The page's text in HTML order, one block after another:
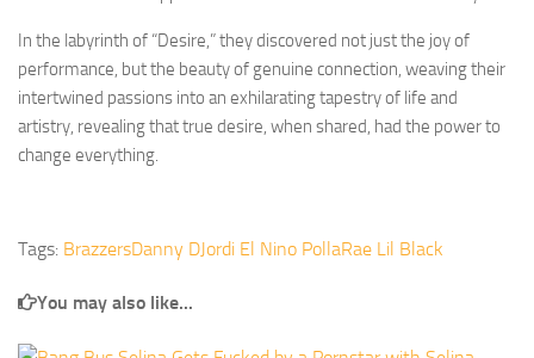
In the labyrinth of “Desire,” they discovered not just the joy of
performance, but the beauty of genuine connection, weaving their
intertwined passions into an exhilarating tapestry of life and
artistry, revealing that true desire, when shared, had the power to
change everything.
Tags: BrazzersDanny DJordi El Nino PollaRae Lil Black
You may also like...